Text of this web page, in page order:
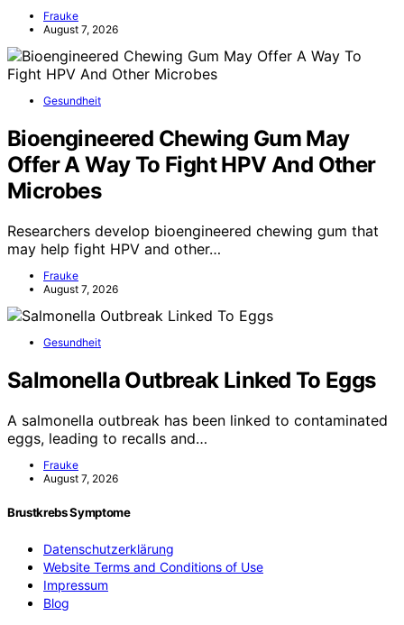
Frauke
August 7, 2026
Gesundheit
Bioengineered Chewing Gum May
Offer A Way To Fight HPV And Other
Microbes
Researchers develop bioengineered chewing gum that
may help fight HPV and other…
Frauke
August 7, 2026
Gesundheit
Salmonella Outbreak Linked To Eggs
A salmonella outbreak has been linked to contaminated
eggs, leading to recalls and…
Frauke
August 7, 2026
Brustkrebs Symptome
Datenschutzerklärung
Website Terms and Conditions of Use
Impressum
Blog